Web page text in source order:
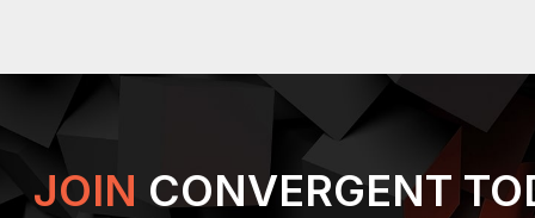
JOIN CONVERGENT